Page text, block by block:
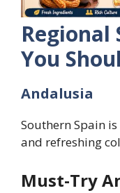
Regional
You
Andalusia
Southern Spain
and refreshing
Must-Try